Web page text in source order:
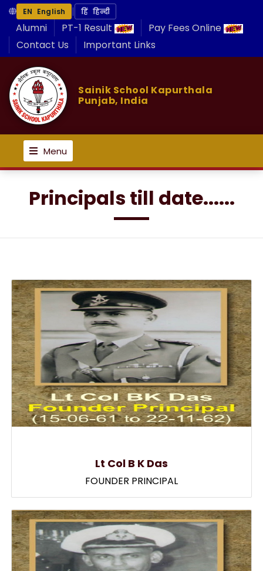
EN English | हिं हिन्दी
Alumni PT-1 Result
Pay Fees Online
Contact Us
Important Links
Sainik School Kapurthala
Punjab, India
Menu
Principals till date......
Lt Col B K Das
FOUNDER PRINCIPAL